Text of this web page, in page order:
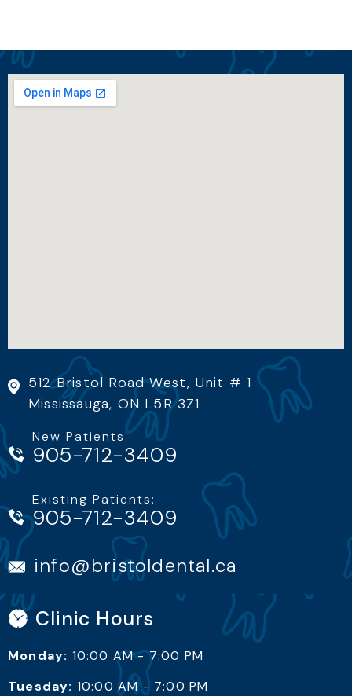
512 Bristol Road West, Unit # 1
Mississauga, ON L5R 3Z1
New Patients:
905-712-3409
Existing Patients:
info@bristoldental.ca
Clinic Hours
Monday: 10:00 AM - 7:00 PM
Tuesday: 10:00 AM - 7:00 PM